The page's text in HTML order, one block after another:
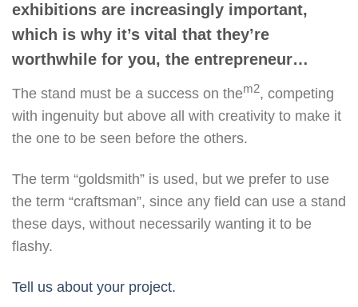
exhibitions are increasingly important,
which is why it’s vital that they’re
worthwhile for you, the entrepreneur…
The stand must be a success on them2, competing
with ingenuity but above all with creativity to make it
the one to be seen before the others.
The term “goldsmith” is used, but we prefer to use
the term “craftsman”, since any field can use a stand
these days, without necessarily wanting it to be
flashy.
Tell us about your project.